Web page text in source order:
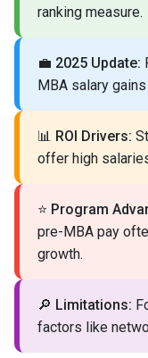
ranking measure.
💼 2025 Update:
MBA salary
📊 ROI Drivers:
offer high
⭐ Program
pre-MBA pay
growth.
🔎 Limitations:
factors like